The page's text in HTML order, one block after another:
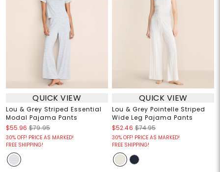
QUICK VIEW
Lou & Grey Striped Essential
Modal Pajama Pants
$55.96 $79.95
30% OFF! PRICE AS MARKED!
FREE SHIPPING!
QUICK VIEW
Lou & Grey Pointelle Striped
Wide Leg Pajama Pants
$52.46 $74.95
30% OFF! PRICE AS MARKED!
FREE SHIPPING!